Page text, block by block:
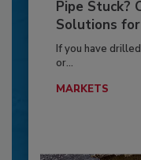
Pipe Stuck?
Solutions
If you have
or...
MARKETS